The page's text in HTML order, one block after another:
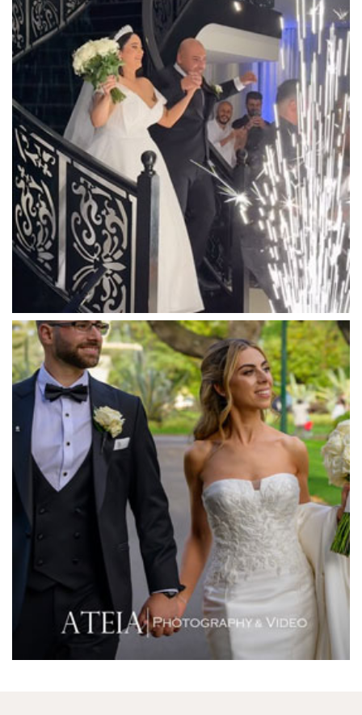
Luxor Receptions
Lyrebird Falls
Mandala Wines – DiVino Ristorante
Manor on High
Mantons Creek Estate
Marnong Estate
Marybrooke Manor
Massaros Kangaroo Ground
Mawarra Functions
Meadowbank Receptions
Meat Market South Wharf
Melbourne Aquarium
Melbourne Town Hall
Melbourne Zoo
Melrose Receptions
Mercure Doncaster
Merrimu Receptions
Metropolis
Metropolis
Milanos Brighton Beach Hotel
Mitchelton Winery